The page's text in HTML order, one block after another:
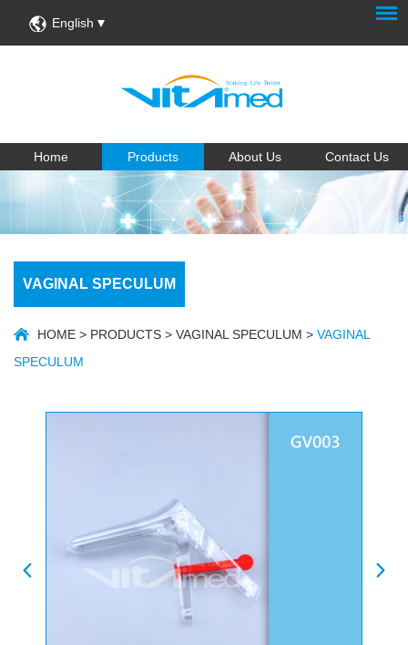
English
Home Products About Us Contact Us
VAGINAL SPECULUM
HOME > PRODUCTS > VAGINAL SPECULUM > VAGINAL
SPECULUM